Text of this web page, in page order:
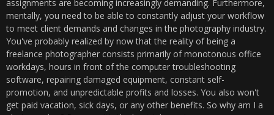
assignments are becoming increasingly demanding. Furthermore,
mentally, you need to be able to constantly adjust your workflow
to meet client demands and changes in the photography industry.
You've probably realized by now that the reality of being a
freelance photographer consists primarily of monotonous office
workdays, hours in front of the computer troubleshooting
software, repairing damaged equipment, constant self-
promotion, and unpredictable profits and losses. You also won't
get paid vacation, sick days, or any other benefits. So why am I a